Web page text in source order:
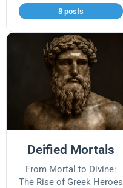
8 posts
Deified Mortals
From Mortal to Divine:
The Rise of Greek Heroes